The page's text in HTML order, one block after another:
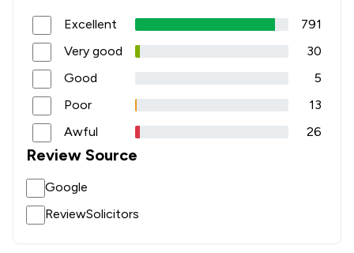
Excellent
791
Very good
30
Good
5
Poor
13
Awful
26
Review Source
Google
ReviewSolicitors